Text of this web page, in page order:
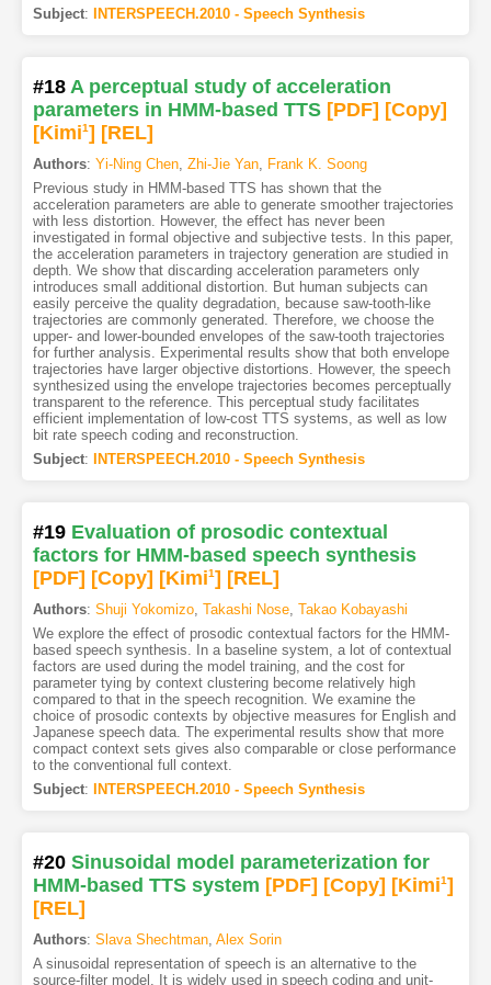
Subject: INTERSPEECH.2010 - Speech Synthesis
#18 A perceptual study of acceleration
parameters in HMM-based TTS [PDF] [Copy]
[Kimi1] [REL]
Authors: Yi-Ning Chen, Zhi-Jie Yan, Frank K. Soong
Previous study in HMM-based TTS has shown that the
acceleration parameters are able to generate smoother trajectories
with less distortion. However, the effect has never been
investigated in formal objective and subjective tests. In this paper,
the acceleration parameters in trajectory generation are studied in
depth. We show that discarding acceleration parameters only
introduces small additional distortion. But human subjects can
easily perceive the quality degradation, because saw-tooth-like
trajectories are commonly generated. Therefore, we choose the
upper- and lower-bounded envelopes of the saw-tooth trajectories
for further analysis. Experimental results show that both envelope
trajectories have larger objective distortions. However, the speech
synthesized using the envelope trajectories becomes perceptually
transparent to the reference. This perceptual study facilitates
efficient implementation of low-cost TTS systems, as well as low
bit rate speech coding and reconstruction.
Subject: INTERSPEECH.2010 - Speech Synthesis
#19 Evaluation of prosodic contextual
factors for HMM-based speech synthesis
[PDF] [Copy] [Kimi1] [REL]
Authors: Shuji Yokomizo, Takashi Nose, Takao Kobayashi
We explore the effect of prosodic contextual factors for the HMM-
based speech synthesis. In a baseline system, a lot of contextual
factors are used during the model training, and the cost for
parameter tying by context clustering become relatively high
compared to that in the speech recognition. We examine the
choice of prosodic contexts by objective measures for English and
Japanese speech data. The experimental results show that more
compact context sets gives also comparable or close performance
to the conventional full context.
Subject: INTERSPEECH.2010 - Speech Synthesis
#20 Sinusoidal model parameterization for
HMM-based TTS system [PDF] [Copy] [Kimi1]
[REL]
Authors: Slava Shechtman, Alex Sorin
A sinusoidal representation of speech is an alternative to the
source-filter model. It is widely used in speech coding and unit-